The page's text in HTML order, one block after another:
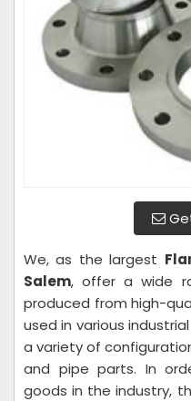
We, as the largest
Salem, offer a wide
produced from high-
used in various
a variety of
and pipe parts. In
goods in the industry,